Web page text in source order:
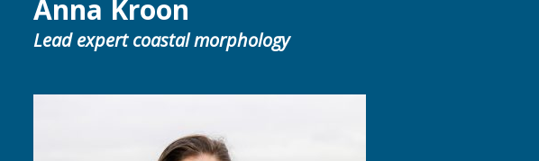
Anna Kroon
Lead expert coastal morphology